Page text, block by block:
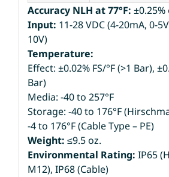
Accuracy NLH at 77°F:
Input: 11-28 VDC (4-20mA, 0-
10V)
Temperature:
Effect: ±0.02% FS/°F (>1 Bar),
Bar)
Media: -40 to 257°F
Storage: -40 to 176°F
-4 to 176°F (Cable Type – PE)
Weight: ≤9.5 oz.
Environmental Rating: IP65
M12), IP68 (Cable)